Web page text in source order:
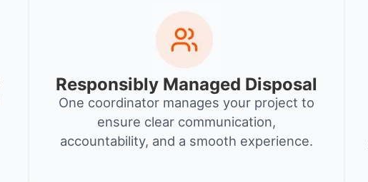
Responsibly Managed Disposal
One coordinator manages your project to
ensure clear communication,
accountability, and a smooth experience.